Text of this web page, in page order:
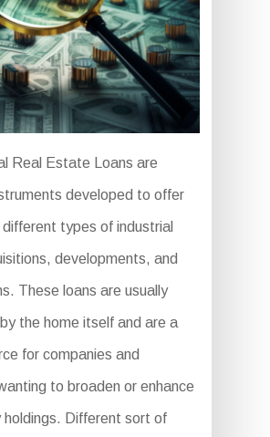
Real Estate Loans are
developed to offer
different types of industrial
developments, and
These loans are usually
the home itself and are a
for companies and
to broaden or enhance
holdings. Different sort of